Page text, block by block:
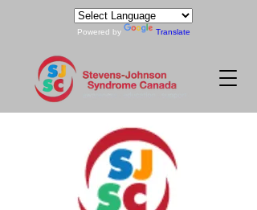
Powered by Translate